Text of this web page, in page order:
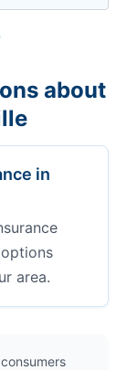
about
in
area.